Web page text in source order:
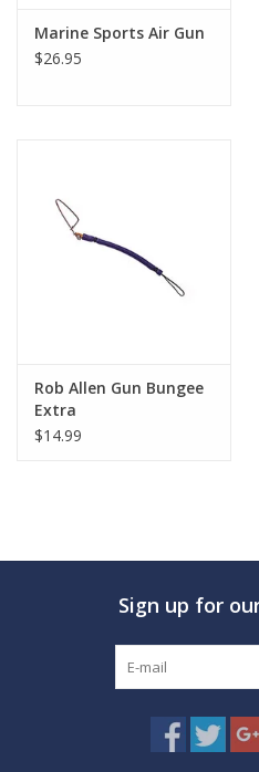
Marine Sports Air Gun
$26.95
Rob Allen Gun Bungee
Extra
$14.99
Sign up for